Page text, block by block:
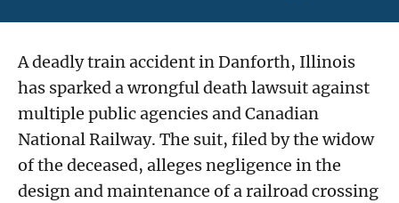
A deadly train accident in Danforth, Illinois
has sparked a wrongful death lawsuit against
multiple public agencies and Canadian
National Railway. The suit, filed by the widow
of the deceased, alleges negligence in the
design and maintenance of a railroad crossing